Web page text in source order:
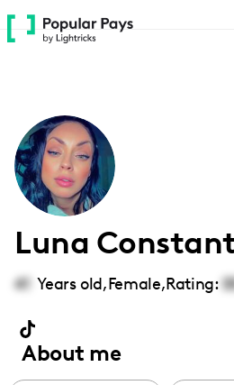
Please
note:
accessibility
system.
Luna
41 Years old,Female,Rating:
About me